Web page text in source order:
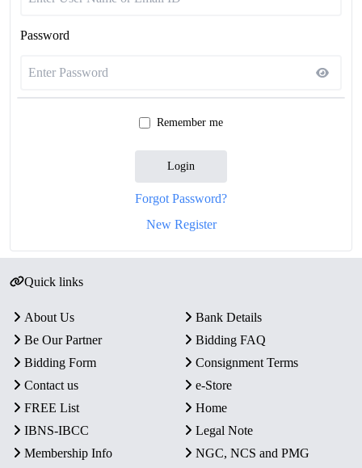
Password
Remember me
Login
Forgot Password?
New Register
Quick links
About Us
Bank Details
Be Our Partner
Bidding FAQ
Bidding Form
Consignment Terms
Contact us
e-Store
FREE List
Home
IBNS-IBCC
Legal Note
Membership Info
NGC, NCS and PMG